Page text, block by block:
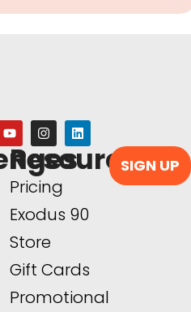
Resources
Pricing
Exodus 90
Store
Gift Cards
Promotional
SIGN UP